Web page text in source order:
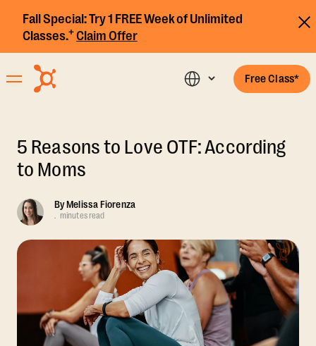
Fall Special:Try 1 FREE Week of Unlimited
Classes.+Claim Offer
Free Class*
5 Reasons to Love OTF: According
to Moms
ByMelissa Fiorenza
. minutes read